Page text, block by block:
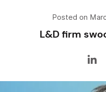
Posted on
L&D firm